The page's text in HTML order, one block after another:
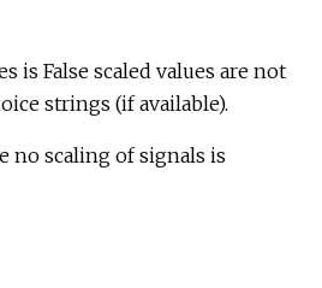
is False scaled values are not
strings (if available).
no scaling of signals is